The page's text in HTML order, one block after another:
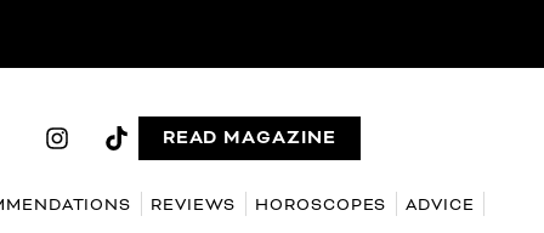
READ MAGAZINE
REVIEWS HOROSCOPES ADVICE